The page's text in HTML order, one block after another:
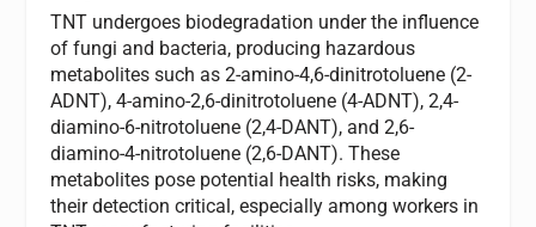
TNT undergoes biodegradation under the influence
of fungi and bacteria, producing hazardous
metabolites such as 2-amino-4,6-dinitrotoluene (2-
ADNT), 4-amino-2,6-dinitrotoluene (4-ADNT), 2,4-
diamino-6-nitrotoluene (2,4-DANT), and 2,6-
diamino-4-nitrotoluene (2,6-DANT). These
metabolites pose potential health risks, making
their detection critical, especially among workers in